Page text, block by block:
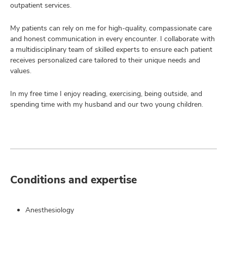
outpatient services.
My patients can rely on me for high-quality, compassionate care
and honest communication in every encounter. I collaborate with
a multidisciplinary team of skilled experts to ensure each patient
receives personalized care tailored to their unique needs and
values.
In my free time I enjoy reading, exercising, being outside, and
spending time with my husband and our two young children.
Conditions and expertise
Anesthesiology